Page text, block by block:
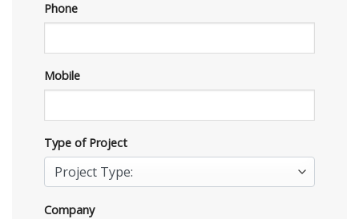
Phone
Mobile
Type of Project
Company